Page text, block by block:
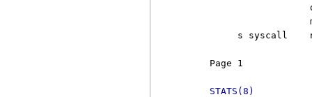
s syscall
Page 1
STATS(8)